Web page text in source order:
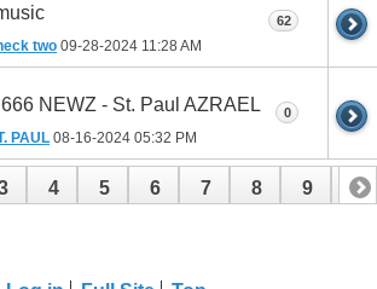
two 09-28-2024 11:28 AM
62
NEWZ - St. Paul AZRAEL
PAUL 08-16-2024 05:32 PM
0
4 5 6 7 8 9 10